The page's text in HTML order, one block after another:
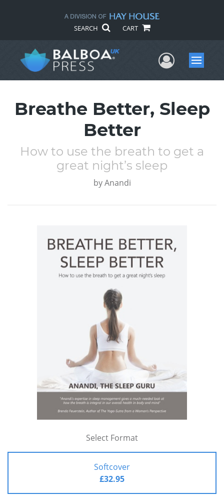
SEARCH CART
UserMenu
Breathe Better, Sleep
Better
How to use the breath to get a
great night’s sleep
by Anandi
Select Format
Softcover
£32.95